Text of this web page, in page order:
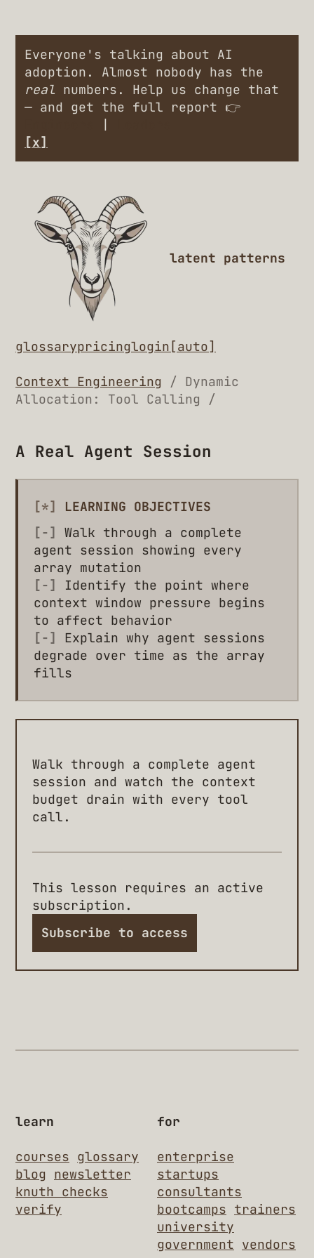
Everyone's talking about AI
adoption. Almost nobody has the
real numbers. Help us change that
— and get the full report 👉
[x]
latent patterns
glossarypricinglogin [auto]
Context Engineering
/ Dynamic
Allocation: Tool Calling /
A Real Agent Session
[*]
LEARNING OBJECTIVES
[-]
Walk through a complete
agent session showing every
array mutation
[-]
Identify the point where
context window pressure begins
to affect behavior
[-]
Explain why agent sessions
degrade over time as the array
fills
Walk through a complete agent
session and watch the context
budget drain with every tool
call.
This lesson requires an active
subscription.
Subscribe to access
learn
courses glossary
blog
newsletter
knuth checks
verify
for
enterprise
startups
consultants
bootcamps trainers
university
government vendors